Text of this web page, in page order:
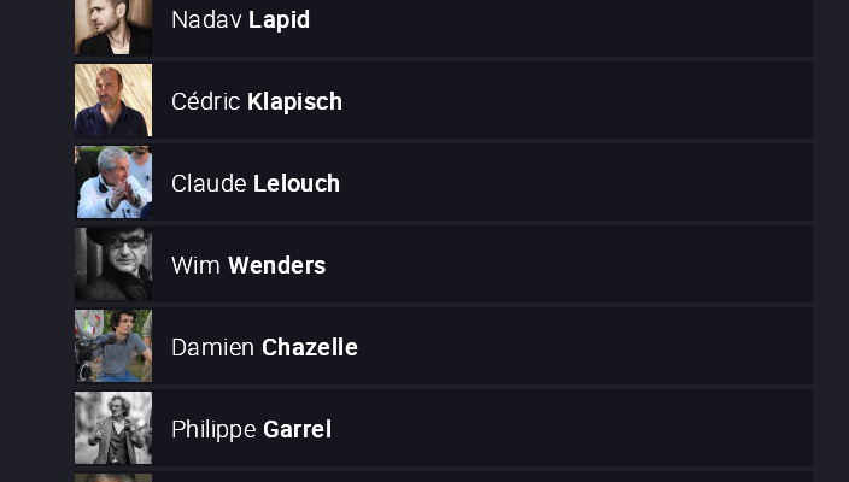
Nadav Lapid
Cédric Klapisch
Claude Lelouch
Wim Wenders
Damien Chazelle
Philippe Garrel